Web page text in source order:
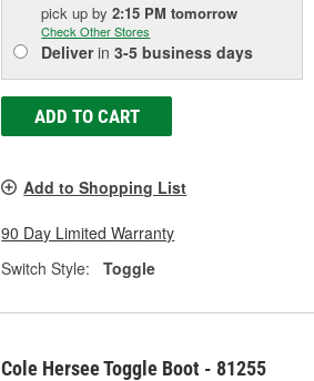
pick upby2:15 PM tomorrow
Check Other Stores
Deliverin3-5 business days
ADD TO CART
Add to Shopping List
90 Day Limited Warranty
Switch Style:
Toggle
Cole Hersee Toggle Boot - 81255